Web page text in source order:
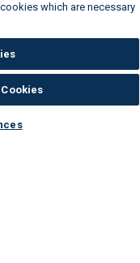
which are necessary